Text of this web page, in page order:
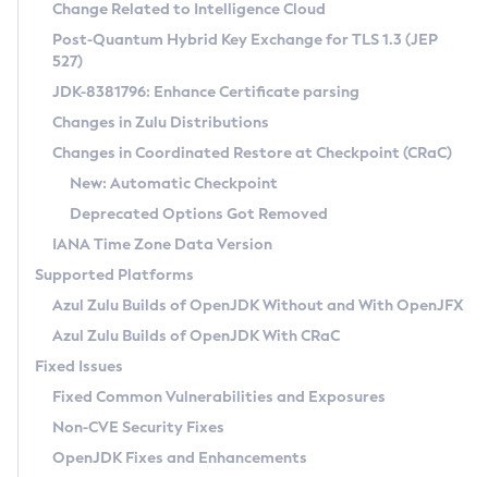
Supported (Zulu SA) on Linux
DEB
RPM
APK
Docker
Chainguard Docker
Free Distribution (Zulu CA) on Linux
DEB
RPM
APK
TAR.GZ
Docker
Paketo Buildpacks
Installing on Windows
Installing on macOS
Using SDKMAN! on Linux and macOS
Using Azul Metadata API
Updating Azul Zulu
Uninstalling Azul Zulu
Windows
macOS
Linux
Other Distributions
Managing Multiple Azul Zulu Versions
Windows
macOS
Linux
CVE and Version Search
CVE Search Tool
CVE History Tool
Version Search Tool
Commercial Compatibility Kit
IcedTea-Web
About IcedTea-Web
Release Notes
Download and Installation
How to Use IcedTea-Web
How to Use Deployment Ruleset
Configuration Options
Detailed Info
Versioning and Naming Conventions
Configuring Security Providers
Migrating Discovery to Metadata API
Timezone Updater
Incubator and Preview Features
Using Java Flight Recorder
FIPS integration in Zulu
Coordinated Restore at Checkpoint
(CRaC)
GC Log Analyzer
Azul Mission Control
Legal Notice
Change Related to Intelligence Cloud
Post-Quantum Hybrid Key Exchange for TLS 1.3 (JEP
527)
JDK-8381796: Enhance Certificate parsing
Changes in Zulu Distributions
Changes in Coordinated Restore at Checkpoint (CRaC)
New: Automatic Checkpoint
Deprecated Options Got Removed
IANA Time Zone Data Version
Supported Platforms
Azul Zulu Builds of OpenJDK Without and With OpenJFX
Azul Zulu Builds of OpenJDK With CRaC
Fixed Issues
Fixed Common Vulnerabilities and Exposures
Non-CVE Security Fixes
OpenJDK Fixes and Enhancements